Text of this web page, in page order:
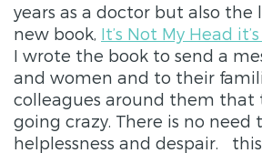
years as a doctor but also the
new book, It’s Not My Head
I wrote the book to send a
and women and to their
colleagues around them that
going crazy. There is no need
helplessness and despair.